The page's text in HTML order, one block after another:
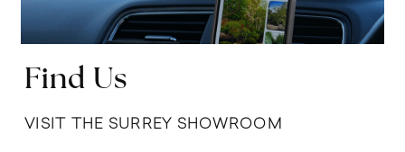
Find Us
VISIT THE SURREY SHOWROOM